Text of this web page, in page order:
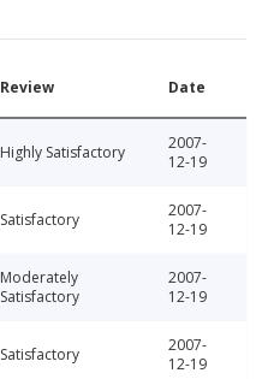
Review Date
Highly Satisfactory
2007-
12-19
Satisfactory
2007-
12-19
Moderately
Satisfactory
2007-
12-19
Satisfactory
2007-
12-19